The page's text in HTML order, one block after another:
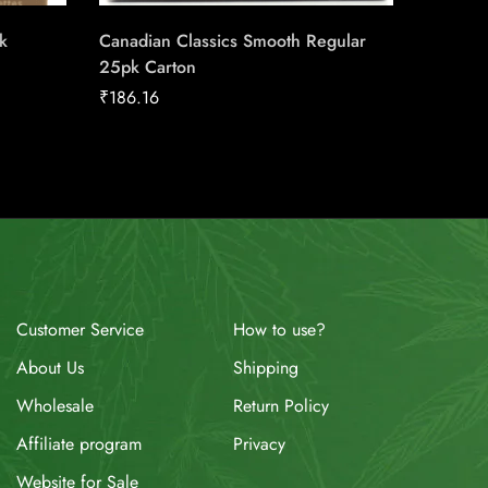
Canadian Classics Smooth Regular
25pk Carton
₹186.16